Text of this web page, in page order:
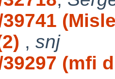
, snj
(mfi